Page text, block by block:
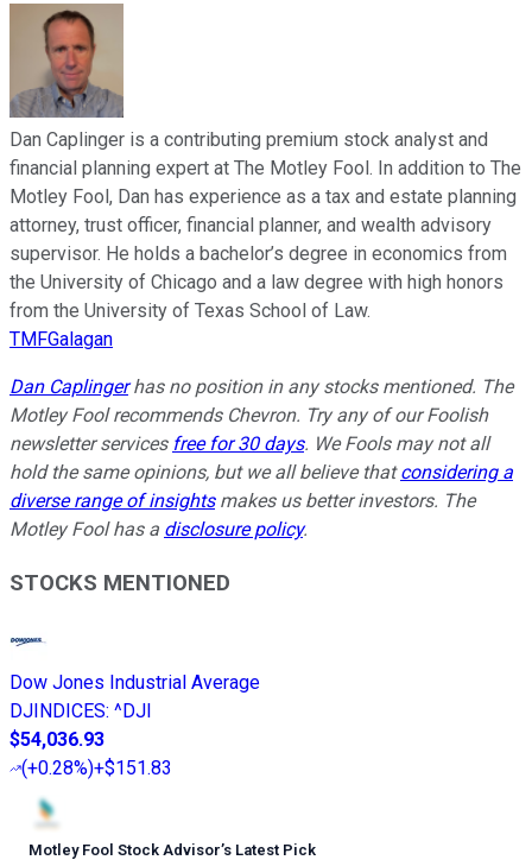
Dan Caplinger is a contributing premium stock analyst and
financial planning expert at The Motley Fool. In addition to The
Motley Fool, Dan has experience as a tax and estate planning
attorney, trust officer, financial planner, and wealth advisory
supervisor. He holds a bachelor’s degree in economics from
the University of Chicago and a law degree with high honors
from the University of Texas School of Law.
TMFGalagan
Dan Caplingerhas no position in any stocks mentioned. The
Motley Fool recommends Chevron. Try any of our Foolish
newsletter services free for 30 days. We Fools may not all
hold the same opinions, but we all believe thatconsidering a
diverse range of insightsmakes us better investors. The
Motley Fool has a disclosure policy.
STOCKS MENTIONED
Dow Jones Industrial Average
DJINDICES: ^DJI
$54,036.93
(+0.28%)+$151.83
Motley Fool Stock Advisor’s Latest Pick